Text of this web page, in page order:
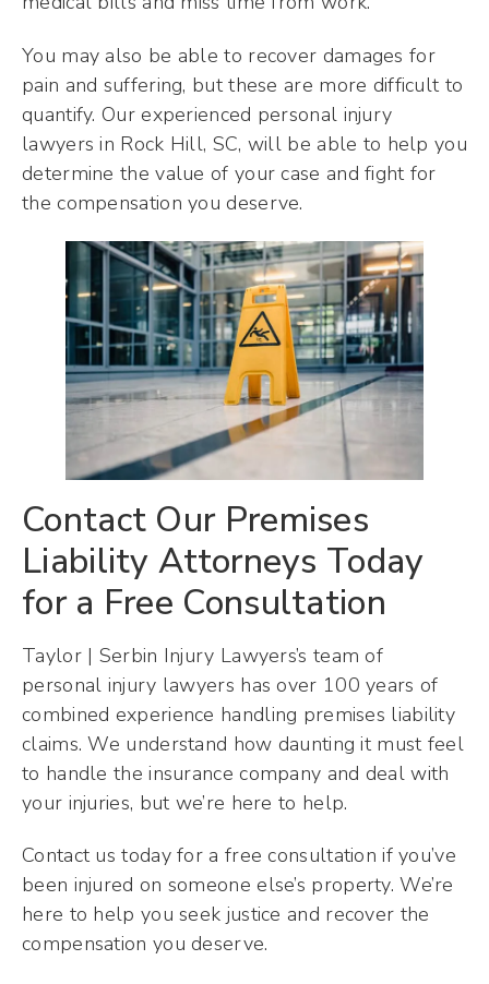
You may also be able to recover damages for
pain and suffering, but these are more difficult to
quantify. Our experienced personal injury
lawyers in Rock Hill, SC, will be able to help you
determine the value of your case and fight for
the compensation you deserve.
Contact Our Premises
Liability Attorneys Today
for a Free Consultation
Taylor | Serbin Injury Lawyers’s team of
personal injury lawyers has over 100 years of
combined experience handling premises liability
claims. We understand how daunting it must feel
to handle the insurance company and deal with
your injuries, but we’re here to help.
Contact us today for a free consultation if you’ve
been injured on someone else’s property. We’re
here to help you seek justice and recover the
compensation you deserve.